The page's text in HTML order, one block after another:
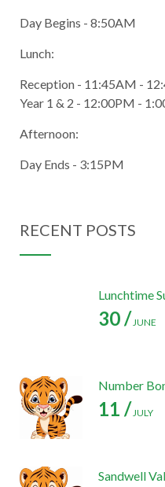
Day Begins - 8:50AM
Lunch:
Reception - 11:45AM -
Year 1 & 2 - 12:00PM -
Afternoon:
Day Ends - 3:15PM
RECENT POSTS
Lunchtime
30 /JUNE
Number
11 /JULY
Sandwell